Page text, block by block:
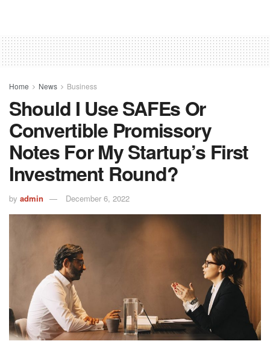
Home News Business
Should I Use SAFEs Or
Convertible Promissory
Notes For My Startup’s First
Investment Round?
by admin December 6, 2022